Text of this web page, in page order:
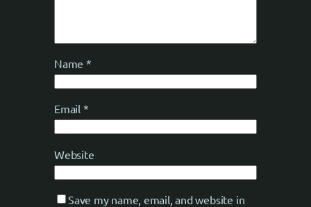
Name *
Email *
Website
Save my name, email, and website in